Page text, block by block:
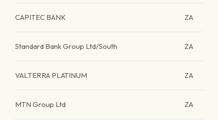
CAPITEC BANK ZA
Standard Bank Group Ltd/South ZA
VALTERRA PLATINUM ZA
MTN Group Ltd ZA